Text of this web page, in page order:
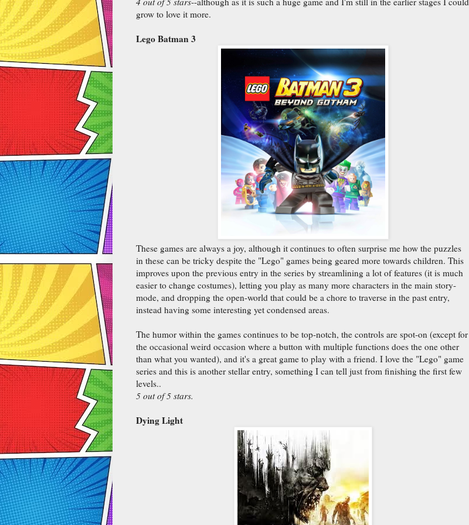
grow to love it more.
Lego Batman 3
These games are always a joy, although it continues to often surprise me how the puzzles
in these can be tricky despite the "Lego" games being geared more towards children. This
improves upon the previous entry in the series by streamlining a lot of features (it is much
easier to change costumes), letting you play as many more characters in the main story-
mode, and dropping the open-world that could be a chore to traverse in the past entry,
instead having some interesting yet condensed areas.
The humor within the games continues to be top-notch, the controls are spot-on (except for
the occasional weird occasion where a button with multiple functions does the one other
than what you wanted), and it's a great game to play with a friend. I love the "Lego" game
series and this is another stellar entry, something I can tell just from finishing the first few
levels..
5 out of 5 stars.
Dying Light